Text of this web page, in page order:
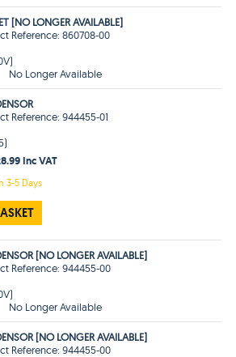
[NO LONGER AVAILABLE]
Reference: 860708-00
No Longer Available
Reference: 944455-01
Inc VAT
3-5 Days
[NO LONGER AVAILABLE]
Reference: 944455-00
No Longer Available
[NO LONGER AVAILABLE]
Reference: 944455-00